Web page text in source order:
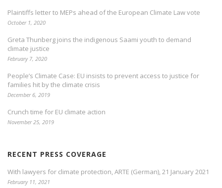
Plaintiffs letter to MEPs ahead of the European Climate Law vote
October 1, 2020
Greta Thunberg joins the indigenous Saami youth to demand
climate justice
February 7, 2020
People’s Climate Case: EU insists to prevent access to justice for
families hit by the climate crisis
December 6, 2019
Crunch time for EU climate action
November 25, 2019
RECENT PRESS COVERAGE
With lawyers for climate protection, ARTE (German), 21 January 2021
February 11, 2021